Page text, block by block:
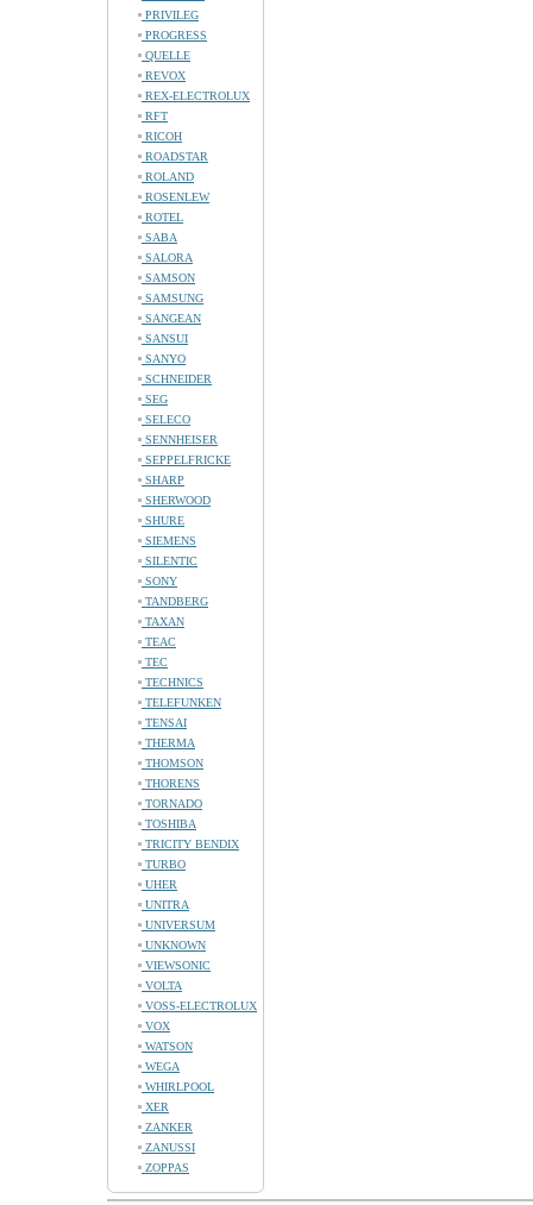
PRIVILEG
PROGRESS
QUELLE
REVOX
REX-ELECTROLUX
RFT
RICOH
ROADSTAR
ROLAND
ROSENLEW
ROTEL
SABA
SALORA
SAMSON
SAMSUNG
SANGEAN
SANSUI
SANYO
SCHNEIDER
SEG
SELECO
SENNHEISER
SEPPELFRICKE
SHARP
SHERWOOD
SHURE
SIEMENS
SILENTIC
SONY
TANDBERG
TAXAN
TEAC
TEC
TECHNICS
TELEFUNKEN
TENSAI
THERMA
THOMSON
THORENS
TORNADO
TOSHIBA
TRICITY BENDIX
TURBO
UHER
UNITRA
UNIVERSUM
UNKNOWN
VIEWSONIC
VOLTA
VOSS-ELECTROLUX
VOX
WATSON
WEGA
WHIRLPOOL
XER
ZANKER
ZANUSSI
ZOPPAS